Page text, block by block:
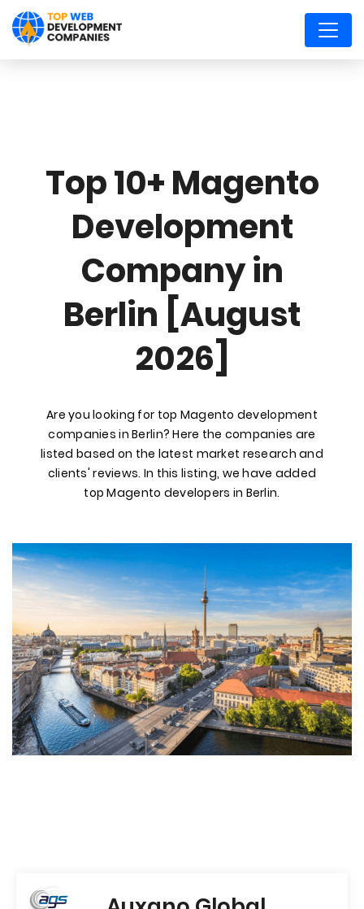
Top 10+ Magento
Development
Company in
Berlin [August
2026]
Are you looking for top Magento development
companies in Berlin? Here the companies are
listed based on the latest market research and
clients' reviews. In this listing, we have added
top Magento developers in Berlin.